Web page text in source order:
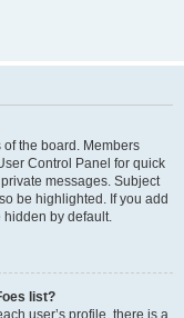
the board. Members
Control Panel for quick
messages. Subject
be highlighted. If you add
hidden by default.
list?
user’s profile, there is a